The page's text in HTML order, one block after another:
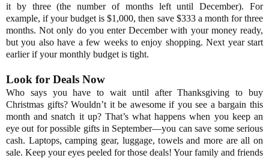
it by three (the number of months left until December). For
example, if your budget is $1,000, then save $333 a month for three
months. Not only do you enter December with your money ready,
but you also have a few weeks to enjoy shopping. Next year start
earlier if your monthly budget is tight.
Look for Deals Now
Who says you have to wait until after Thanksgiving to buy
Christmas gifts? Wouldn’t it be awesome if you see a bargain this
month and snatch it up? That’s what happens when you keep an
eye out for possible gifts in September—you can save some serious
cash. Laptops, camping gear, luggage, towels and more are all on
sale. Keep your eyes peeled for those deals! Your family and friends